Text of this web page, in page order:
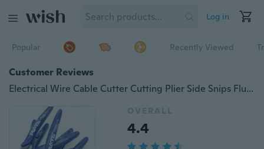
Log in
Popular Recently Viewed
Customer Reviews
Electrical Wire Cable Cutter Cutting Plier Side Snips Flush Pliers Convenient Durable Tool
OVERALL
4.4